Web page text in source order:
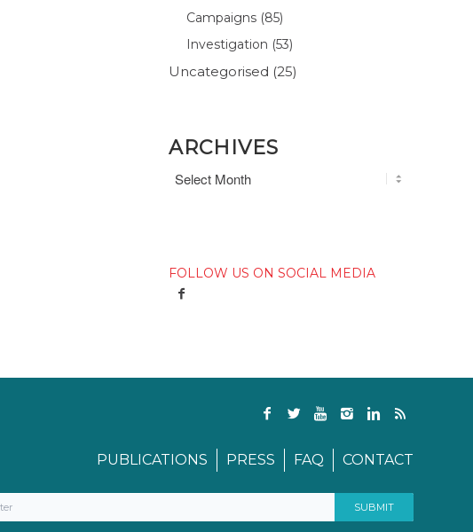
Campaigns (85)
Investigation (53)
Uncategorised (25)
ARCHIVES
FOLLOW US ON SOCIAL MEDIA
PUBLICATIONS PRESS FAQ CONTACT